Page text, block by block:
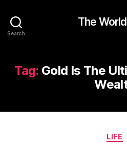
Search
The
Tag: Gold Is The
LIFE